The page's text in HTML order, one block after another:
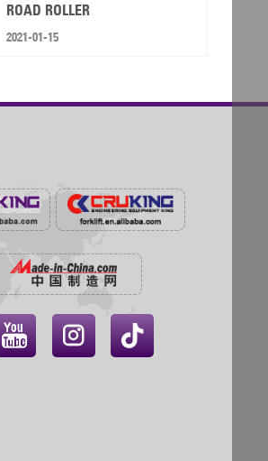
ROAD ROLLER
2021-01-15
 